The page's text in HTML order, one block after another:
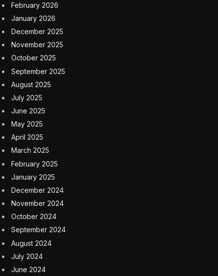
February 2026
January 2026
December 2025
November 2025
October 2025
September 2025
August 2025
July 2025
June 2025
May 2025
April 2025
March 2025
February 2025
January 2025
December 2024
November 2024
October 2024
September 2024
August 2024
July 2024
June 2024